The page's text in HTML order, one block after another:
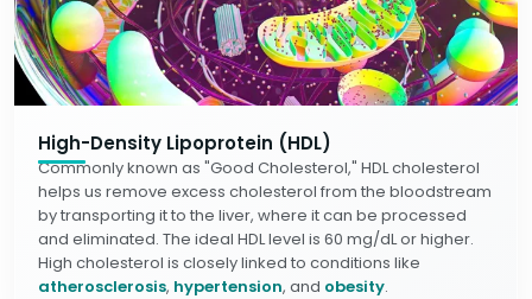
High-Density Lipoprotein (HDL)
Commonly known as "Good Cholesterol," HDL cholesterol
helps us remove excess cholesterol from the bloodstream
by transporting it to the liver, where it can be processed
and eliminated. The ideal HDL level is 60 mg/dL or higher.
High cholesterol is closely linked to conditions like
atherosclerosis, hypertension, and obesity.